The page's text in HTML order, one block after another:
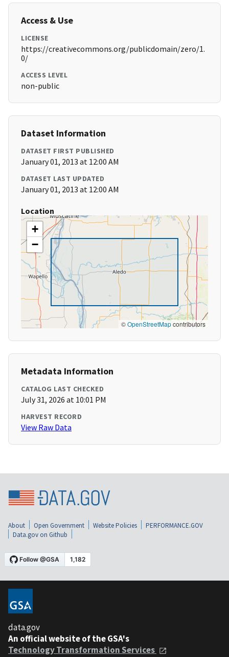
Access & Use
LICENSE
https://creativecommons.org/publicdomain/zero/1.
0/
ACCESS LEVEL
non-public
Dataset Information
DATASET FIRST PUBLISHED
January 01, 2013 at 12:00 AM
DATASET LAST UPDATED
January 01, 2013 at 12:00 AM
Location
+
−
©OpenStreetMapcontributors
Metadata Information
CATALOG LAST CHECKED
July 31, 2026 at 10:01 PM
HARVEST RECORD
View Raw Data
About Open Government Website Policies
PERFORMANCE.GOV
Data.gov on Github
data.gov
An official website of the GSA's
Technology Transformation Services